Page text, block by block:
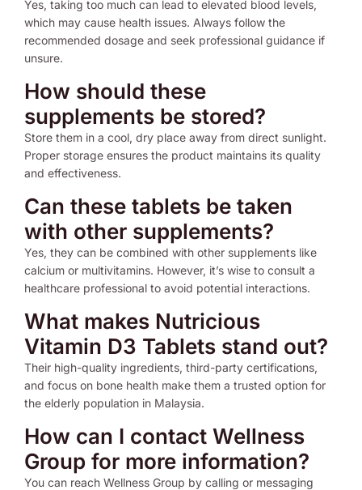
Yes, taking too much can lead to elevated blood levels,
which may cause health issues. Always follow the
recommended dosage and seek professional guidance if
unsure.
How should these
supplements be stored?
Store them in a cool, dry place away from direct sunlight.
Proper storage ensures the product maintains its quality
and effectiveness.
Can these tablets be taken
with other supplements?
Yes, they can be combined with other supplements like
calcium or multivitamins. However, it’s wise to consult a
healthcare professional to avoid potential interactions.
What makes Nutricious
Vitamin D3 Tablets stand out?
Their high-quality ingredients, third-party certifications,
and focus on bone health make them a trusted option for
the elderly population in Malaysia.
How can I contact Wellness
Group for more information?
You can reach Wellness Group by calling or messaging